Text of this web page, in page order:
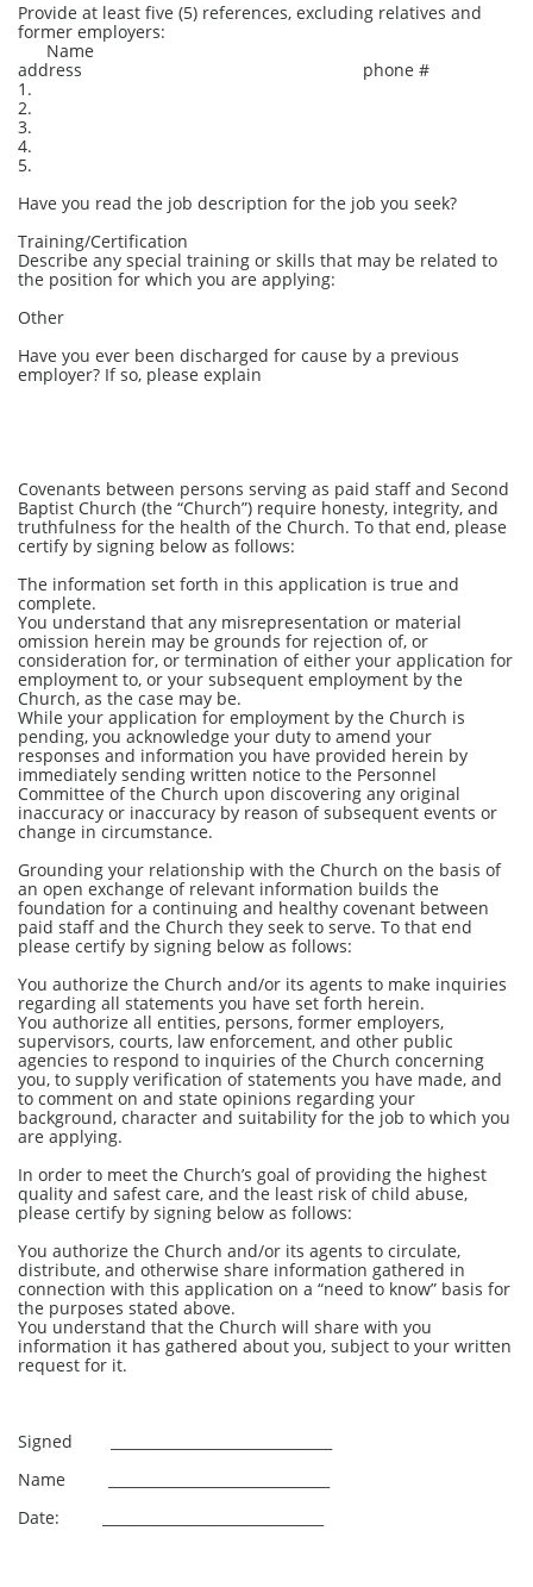
Provide at least five (5) references, excluding relatives and
former employers:
Name
address phone #
1.
2.
3.
4.
5.
Have you read the job description for the job you seek?
Training/Certification
Describe any special training or skills that may be related to
the position for which you are applying:
Other
Have you ever been discharged for cause by a previous
employer? If so, please explain
Covenants between persons serving as paid staff and Second
Baptist Church (the “Church”) require honesty, integrity, and
truthfulness for the health of the Church. To that end, please
certify by signing below as follows:
The information set forth in this application is true and
complete.
You understand that any misrepresentation or material
omission herein may be grounds for rejection of, or
consideration for, or termination of either your application for
employment to, or your subsequent employment by the
Church, as the case may be.
While your application for employment by the Church is
pending, you acknowledge your duty to amend your
responses and information you have provided herein by
immediately sending written notice to the Personnel
Committee of the Church upon discovering any original
inaccuracy or inaccuracy by reason of subsequent events or
change in circumstance.
Grounding your relationship with the Church on the basis of
an open exchange of relevant information builds the
foundation for a continuing and healthy covenant between
paid staff and the Church they seek to serve. To that end
please certify by signing below as follows:
You authorize the Church and/or its agents to make inquiries
regarding all statements you have set forth herein.
You authorize all entities, persons, former employers,
supervisors, courts, law enforcement, and other public
agencies to respond to inquiries of the Church concerning
you, to supply verification of statements you have made, and
to comment on and state opinions regarding your
background, character and suitability for the job to which you
are applying.
In order to meet the Church’s goal of providing the highest
quality and safest care, and the least risk of child abuse,
please certify by signing below as follows:
You authorize the Church and/or its agents to circulate,
distribute, and otherwise share information gathered in
connection with this application on a “need to know” basis for
the purposes stated above.
You understand that the Church will share with you
information it has gathered about you, subject to your written
request for it.
Signed _______________________________
Name _______________________________
Date: _______________________________